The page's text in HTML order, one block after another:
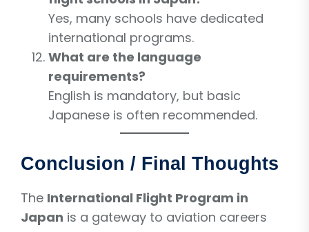
Yes, many schools have dedicated
international programs.
What are the language
requirements?
English is mandatory, but basic
Japanese is often recommended.
Conclusion / Final Thoughts
The International Flight Program in
Japan is a gateway to aviation careers